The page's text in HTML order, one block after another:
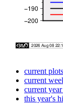
current
current
current
this year's